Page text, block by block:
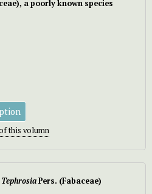
a poorly known species
this volumn
TephrosiaPers. (Fabaceae)